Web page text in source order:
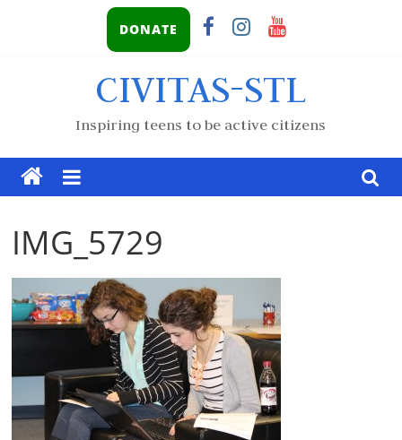
DONATE
CIVITAS-STL
Inspiring teens to be active citizens
IMG_5729